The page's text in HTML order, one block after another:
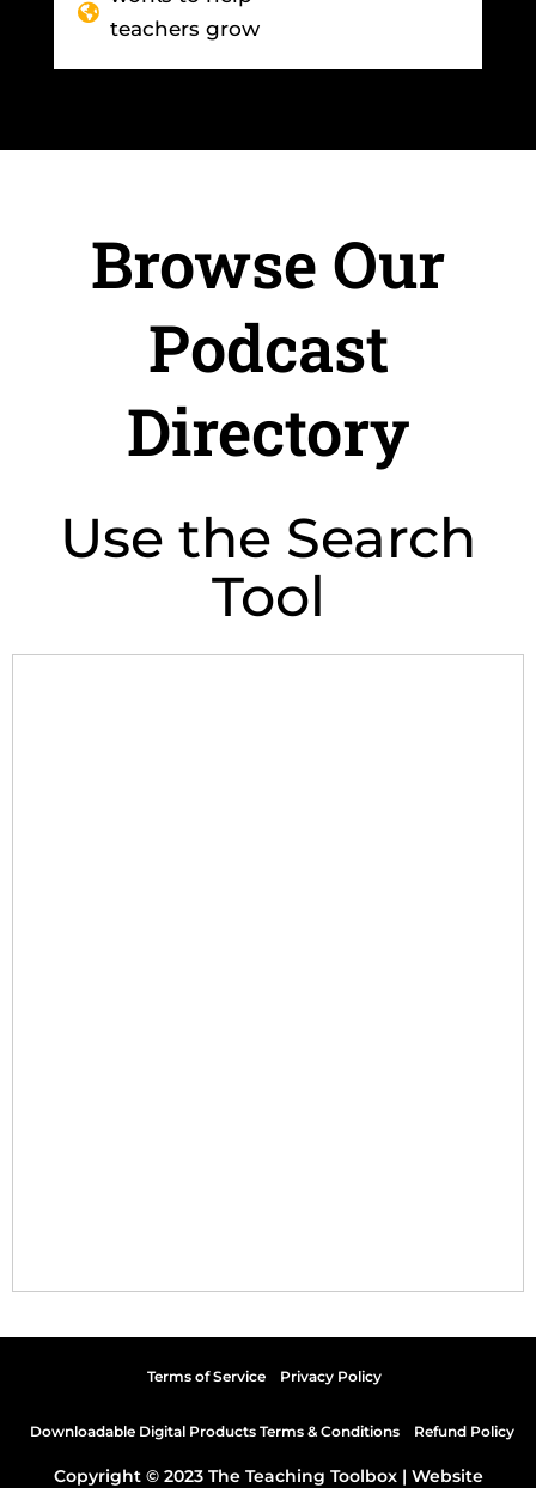
teachers grow
Browse Our
Podcast
Directory
Use the Search
Tool
Terms of Service Privacy Policy
Downloadable Digital Products Terms & Conditions Refund Policy
Copyright © 2023 The Teaching Toolbox | Website